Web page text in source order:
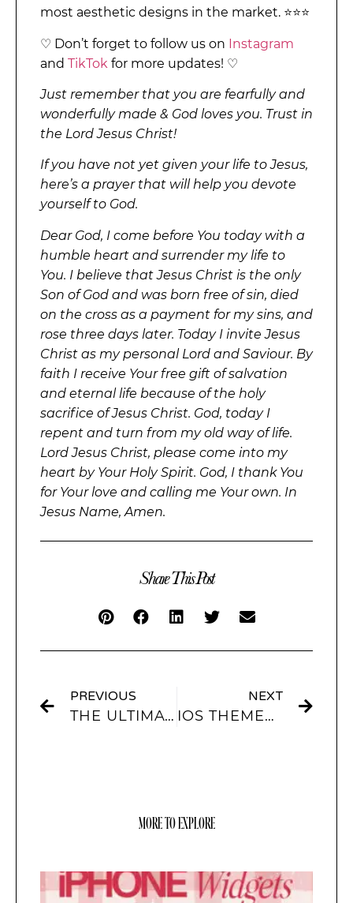
most aesthetic designs in the market. ⭐⭐⭐
♡ Don’t forget to follow us on Instagram
and TikTok for more updates! ♡
Just remember that you are fearfully and
wonderfully made & God loves you. Trust in
the Lord Jesus Christ!
If you have not yet given your life to Jesus,
here’s a prayer that will help you devote
yourself to God.
Dear God, I come before You today with a
humble heart and surrender my life to
You. I believe that Jesus Christ is the only
Son of God and was born free of sin, died
on the cross as a payment for my sins, and
rose three days later. Today I invite Jesus
Christ as my personal Lord and Saviour. By
faith I receive Your free gift of salvation
and eternal life because of the holy
sacrifice of Jesus Christ. God, today I
repent and turn from my old way of life.
Lord Jesus Christ, please come into my
heart by Your Holy Spirit. God, I thank You
for Your love and calling me Your own. In
Jesus Name, Amen.
Share This Post
PREVIOUS
THE ULTIMATE GUIDE TO IOS 17 WIDGETS AND HOW TO USE THEM
NEXT
IOS THEMES: HOW THEY’VE EVOLVED OVER THE YEARS AND WHAT’S TRENDING NOW
MORE TO EXPLORE